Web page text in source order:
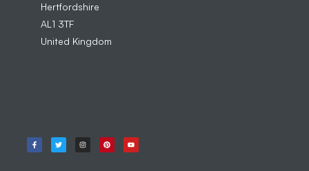
Hertfordshire
AL1 3TF
United Kingdom